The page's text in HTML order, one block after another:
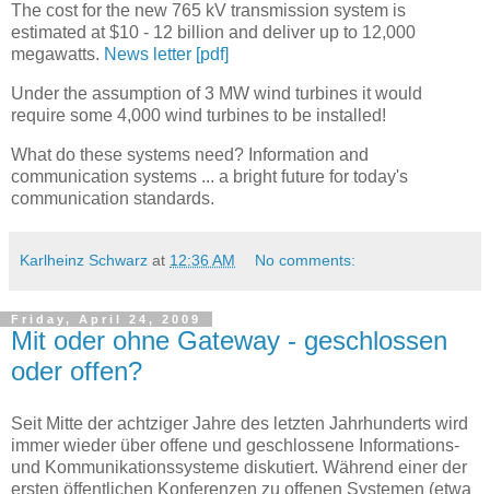
The cost for the new 765 kV transmission system is
estimated at $10 - 12 billion and deliver up to 12,000
megawatts. News letter [pdf]
Under the assumption of 3 MW wind turbines it would
require some 4,000 wind turbines to be installed!
What do these systems need? Information and
communication systems ... a bright future for today's
communication standards.
Karlheinz Schwarz at 12:36 AM No comments:
Friday, April 24, 2009
Mit oder ohne Gateway - geschlossen
oder offen?
Seit Mitte der achtziger Jahre des letzten Jahrhunderts wird
immer wieder über offene und geschlossene Informations-
und Kommunikationssysteme diskutiert. Während einer der
ersten öffentlichen Konferenzen zu offenen Systemen (etwa